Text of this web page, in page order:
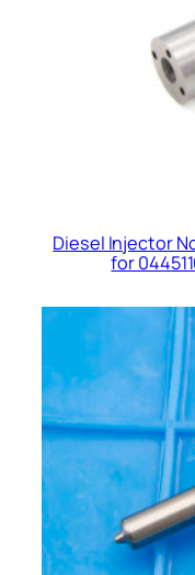
Diesel Injector
for